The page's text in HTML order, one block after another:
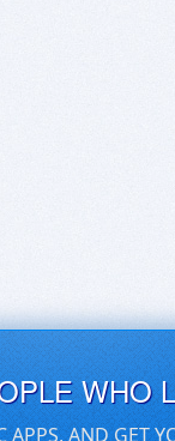
WHO
APPS, AND GET